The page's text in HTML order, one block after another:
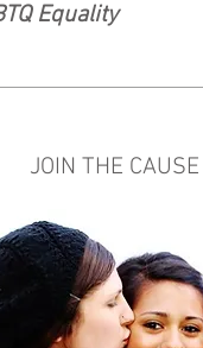
Equality
JOIN THE CAUSE